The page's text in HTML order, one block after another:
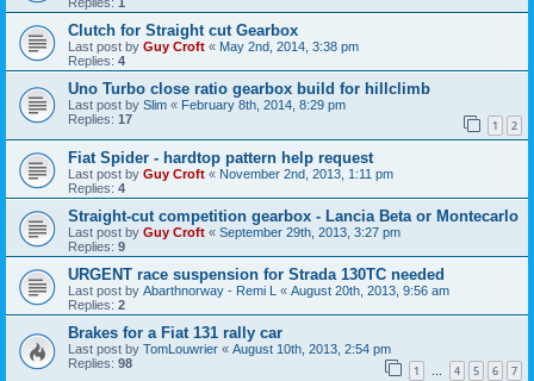
Clutch for Straight cut Gearbox
Last post by Guy Croft « May 2nd, 2014, 3:38 pm
Replies: 4
Uno Turbo close ratio gearbox build for hillclimb
Last post by Slim « February 8th, 2014, 8:29 pm
Replies: 17 1 2
Fiat Spider - hardtop pattern help request
Last post by Guy Croft « November 2nd, 2013, 1:11 pm
Replies: 4
Straight-cut competition gearbox - Lancia Beta or Montecarlo
Last post by Guy Croft « September 29th, 2013, 3:27 pm
Replies: 9
URGENT race suspension for Strada 130TC needed
Last post by Abarthnorway - Remi L « August 20th, 2013, 9:56 am
Replies: 2
Brakes for a Fiat 131 rally car
Last post by TomLouwrier « August 10th, 2013, 2:54 pm
Replies: 98 1 … 4 5 6 7